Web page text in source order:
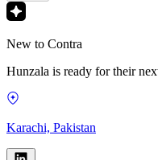
New to Contra
Hunzala is ready for their
Karachi, Pakistan